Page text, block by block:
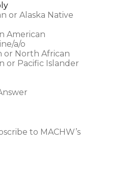
or Alaska Native
American
a/o
or North African
or Pacific Islander
to MACHW’s